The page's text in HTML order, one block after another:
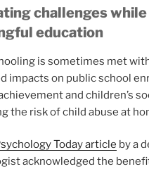
challenges
education
is sometimes met
impacts on public school
and children’s
the risk of child abuse at
Today article by a
acknowledged the